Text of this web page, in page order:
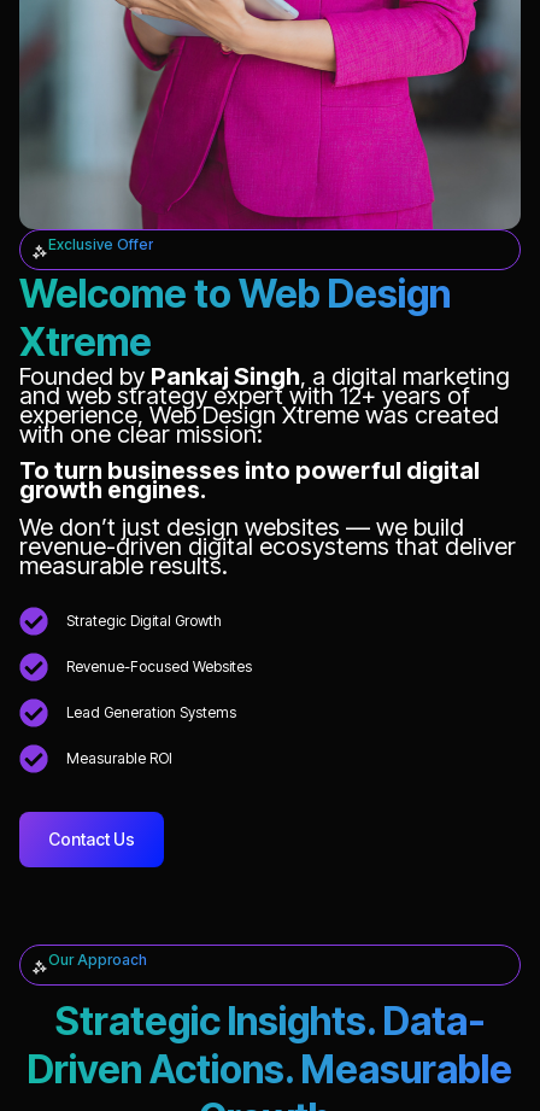
Exclusive Offer
Welcome to Web Design
Xtreme
Founded by Pankaj Singh, a digital marketing
and web strategy expert with 12+ years of
experience, Web Design Xtreme was created
with one clear mission:
To turn businesses into powerful digital
growth engines.
We don’t just design websites — we build
revenue-driven digital ecosystems that deliver
measurable results.
Strategic Digital Growth
Revenue-Focused Websites
Lead Generation Systems
Measurable ROI
Contact Us
Our Approach
Strategic Insights. Data-
Driven Actions. Measurable